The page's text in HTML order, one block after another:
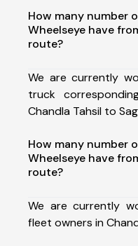
How many number
Wheelseye have
route?
We are currently
truck
Chandla Tahsil to
How many number
Wheelseye have
route?
We are currently
fleet owners in